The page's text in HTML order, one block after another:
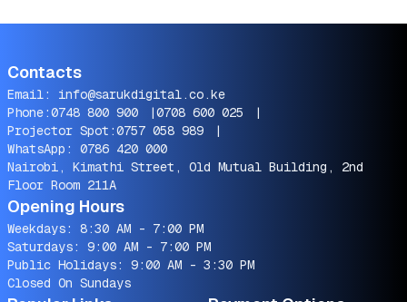
Contacts
Email: info@sarukdigital.co.ke
Phone:0748 800 900 |0708 600 025
|
Projector Spot:0757 058 989
|
WhatsApp: 0786 420 000
Nairobi, Kimathi Street, Old Mutual Building, 2nd
Floor Room 211A
Opening Hours
Weekdays: 8:30 AM - 7:00 PM
Saturdays: 9:00 AM - 7:00 PM
Public Holidays: 9:00 AM - 3:30 PM
Closed On Sundays